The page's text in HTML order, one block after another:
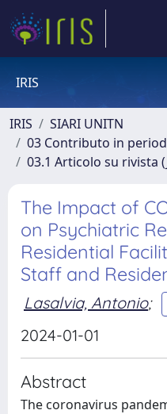
IRIS
IRIS
SIARI UNITN
03 Contributo in
03.1 Articolo su rivista
The Impact of
on Psychiatric
Residential
Staff and
Lasalvia, Antonio;
2024-01-01
Abstract
The coronavirus